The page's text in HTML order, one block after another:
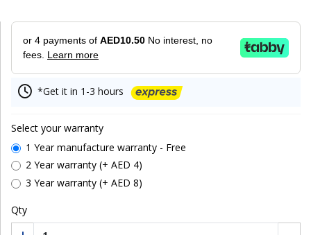
or 4 payments of AED10.50 No interest, no
fees. Learn more
*Get it in 1-3 hours
Select your warranty
1 Year manufacture warranty - Free
2 Year warranty (+ AED 4)
3 Year warranty (+ AED 8)
Qty